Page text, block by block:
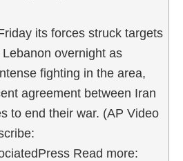
its forces struck targets
overnight as
fighting in the area,
agreement between Iran
to end their war. (AP Video
Read more: